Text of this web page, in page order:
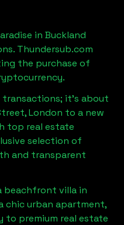
in Buckland
Thundersub.com
the purchase of
transactions; it's about
London to a new
top real estate
selection of
and transparent
beachfront villa in
chic urban apartment,
to premium real estate